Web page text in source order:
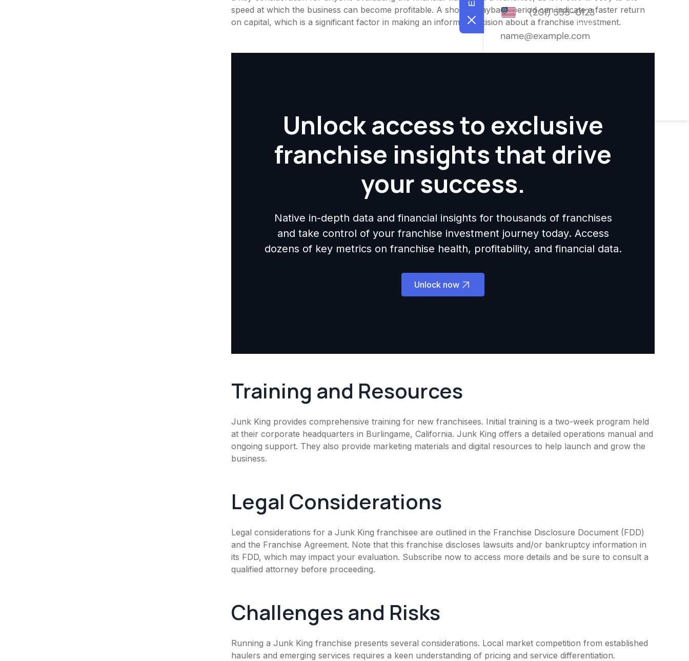
speed at which the business can become profitable. A shorter payback period can indicate a faster return
on capital, which is a significant factor in making an informed decision about a franchise investment.
Unlock access to exclusive
franchise insights that drive
your success.
Native in-depth data and financial insights for thousands of franchises
and take control of your franchise investment journey today. Access
dozens of key metrics on franchise health, profitability, and financial data.
Unlock now
Training and Resources
Junk King provides comprehensive training for new franchisees. Initial training is a two-week program held
at their corporate headquarters in Burlingame, California. Junk King offers a detailed operations manual and
ongoing support. They also provide marketing materials and digital resources to help launch and grow the
business.
Legal Considerations
Legal considerations for a Junk King franchisee are outlined in the Franchise Disclosure Document (FDD)
and the Franchise Agreement. Note that this franchise discloses lawsuits and/or bankruptcy information in
its FDD, which may impact your evaluation. Subscribe now to access more details and be sure to consult a
qualified attorney before proceeding.
Challenges and Risks
Running a Junk King franchise presents several considerations. Local market competition from established
haulers and emerging services requires a keen understanding of pricing and service differentiation.